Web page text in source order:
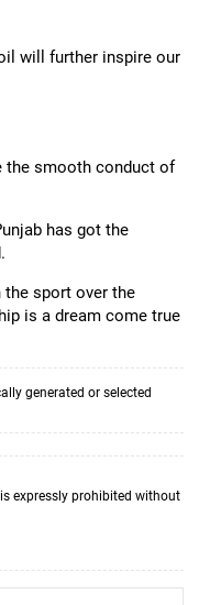
will further inspire our
the smooth conduct of
has got the
the sport over the
is a dream come true
generated or selected
expressly prohibited without